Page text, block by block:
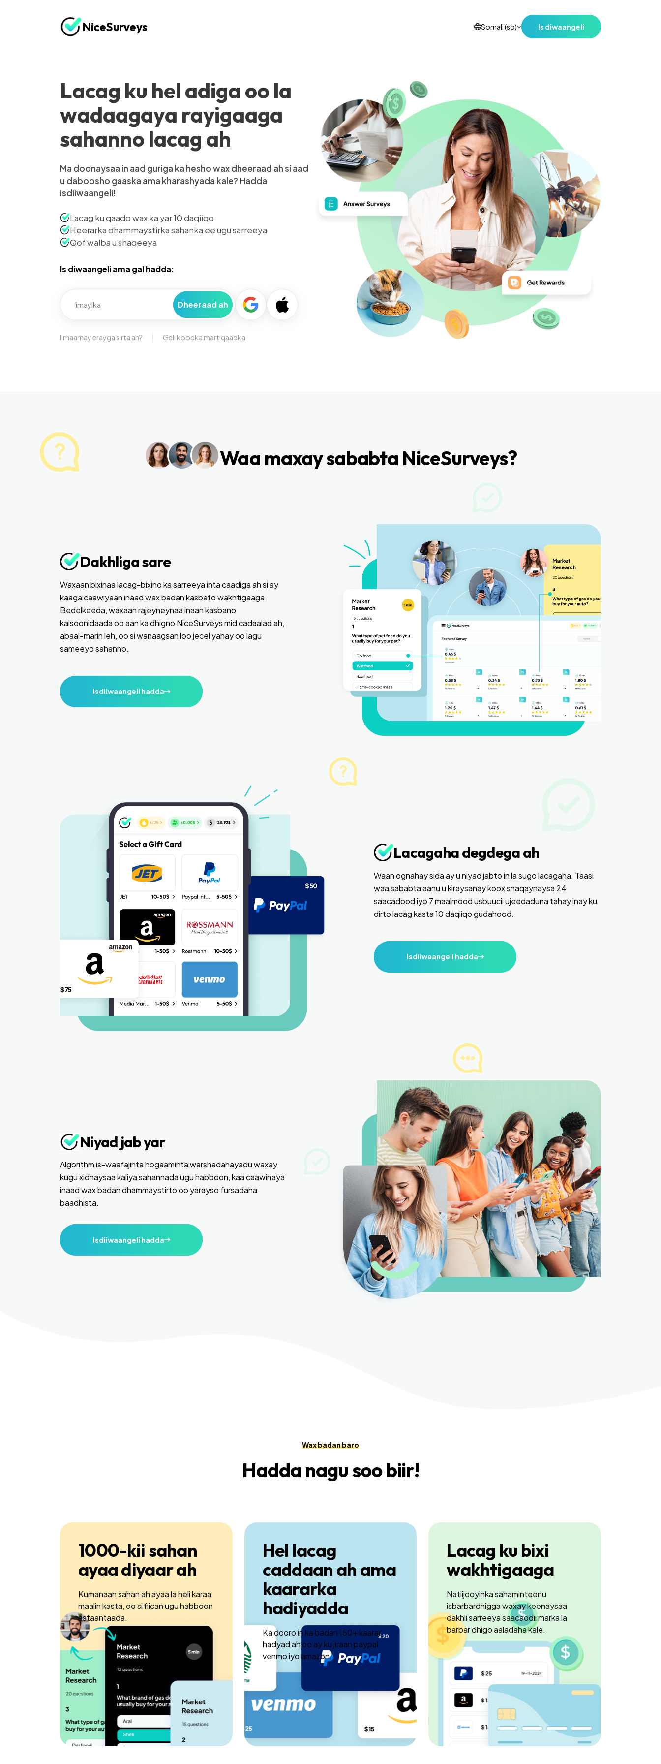
NiceSurveys Somali (so) Is diwaangeli
Lacag ku hel adiga oo la
wadaagaya rayigaaga
sahanno lacag ah
Ma doonaysaa in aad guriga ka hesho wax dheeraad ah si aad
u daboosho gaaska ama kharashyada kale? Hadda
isdiiwaangeli!
Lacag ku qaado wax ka yar 10 daqiiqo
Heerarka dhammaystirka sahanka ee ugu sarreeya
Qof walba u shaqeeya
Is diwaangeli ama gal hadda:
Dheeraad ah
Ilmaamay erayga sirta ah? Geli koodka martiqaadka
Waa maxay sababta NiceSurveys?
Dakhliga sare
Waxaan bixinaa lacag-bixino ka sarreeya inta caadiga ah si ay
kaaga caawiyaan inaad wax badan kasbato wakhtigaaga.
Bedelkeeda, waxaan rajeyneynaa inaan kasbano
kalsoonidaada oo aan ka dhigno NiceSurveys mid cadaalad ah,
abaal-marin leh, oo si wanaagsan loo jecel yahay oo lagu
sameeyo sahanno.
Isdiiwaangeli hadda
Lacagaha degdega ah
Waan ognahay sida ay u niyad jabto in la sugo lacagaha. Taasi
waa sababta aanu u kiraysanay koox shaqaynaysa 24
saacadood iyo 7 maalmood usbuucii ujeedaduna tahay inay ku
dirto lacag kasta 10 daqiiqo gudahood.
Isdiiwaangeli hadda
Niyad jab yar
Algorithm is-waafajinta hogaaminta warshadahayadu waxay
kugu xidhaysaa kaliya sahannada ugu habboon, kaa caawinaya
inaad wax badan dhammaystirto oo yarayso fursadaha
baadhista.
Isdiiwaangeli hadda
Wax badan baro
Hadda nagu soo biir!
1000-kii sahan
ayaa diyaar ah
Kumanaan sahan ah ayaa la heli karaa
maalin kasta, oo si fiican ugu habboon
astaantaada.
Hel lacag
caddaan ah ama
kaararka
hadiyadda
Ka dooro in ka badan 150+ kaarar
hadyad ah oo ay ku jiraan paypal
venmo iyo amazon.
Lacag ku bixi
wakhtigaaga
Natiijooyinka sahaminteenu
isbarbardhigga waxay keenaysaa
dakhli sarreeya saacaddii marka la
barbar dhigo aaladaha kale.